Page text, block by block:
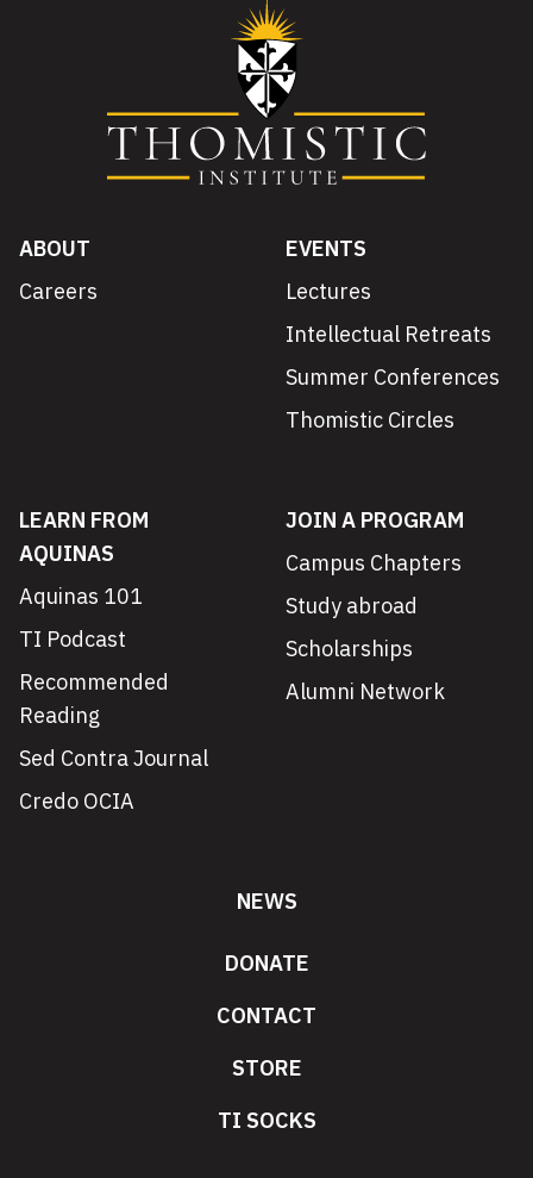
ABOUT
Careers
EVENTS
Lectures
Intellectual Retreats
Summer Conferences
Thomistic Circles
LEARN FROM
AQUINAS
Aquinas 101
TI Podcast
Recommended
Reading
Sed Contra Journal
Credo OCIA
JOIN A PROGRAM
Campus Chapters
Study abroad
Scholarships
Alumni Network
NEWS
DONATE
CONTACT
STORE
TI SOCKS